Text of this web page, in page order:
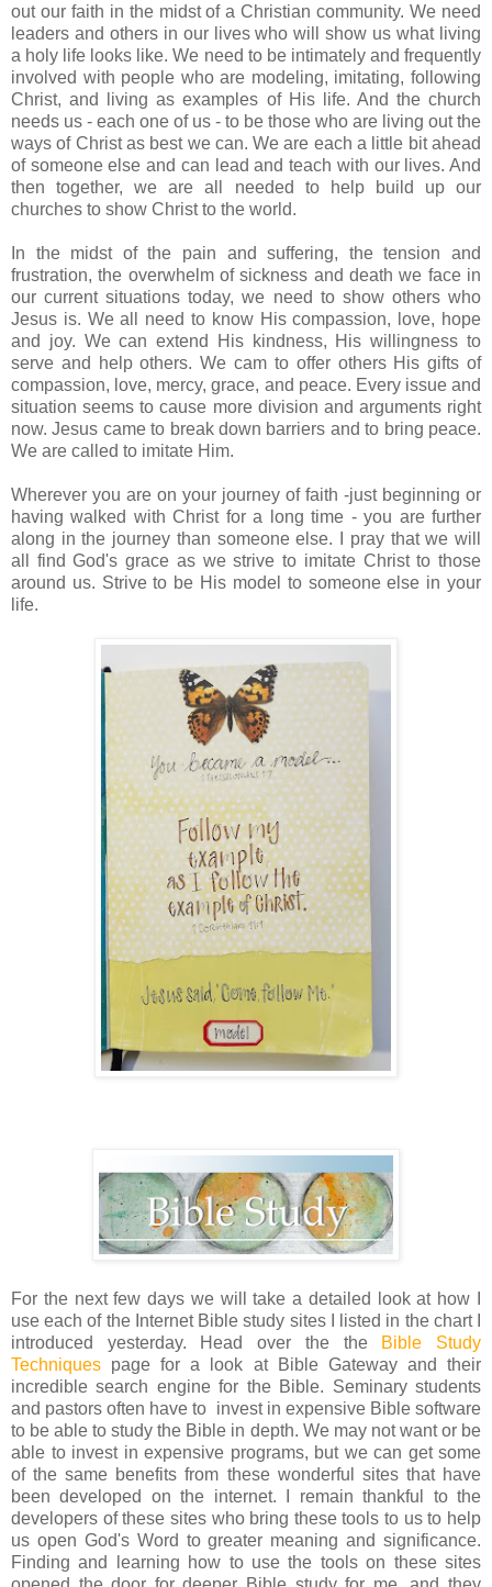
out our faith in the midst of a Christian community. We need
leaders and others in our lives who will show us what living
a holy life looks like. We need to be intimately and frequently
involved with people who are modeling, imitating, following
Christ, and living as examples of His life. And the church
needs us - each one of us - to be those who are living out the
ways of Christ as best we can. We are each a little bit ahead
of someone else and can lead and teach with our lives. And
then together, we are all needed to help build up our
churches to show Christ to the world.
In the midst of the pain and suffering, the tension and
frustration, the overwhelm of sickness and death we face in
our current situations today, we need to show others who
Jesus is. We all need to know His compassion, love, hope
and joy. We can extend His kindness, His willingness to
serve and help others. We cam to offer others His gifts of
compassion, love, mercy, grace, and peace. Every issue and
situation seems to cause more division and arguments right
now. Jesus came to break down barriers and to bring peace.
We are called to imitate Him.
Wherever you are on your journey of faith -just beginning or
having walked with Christ for a long time - you are further
along in the journey than someone else. I pray that we will
all find God's grace as we strive to imitate Christ to those
around us. Strive to be His model to someone else in your
life.
For the next few days we will take a detailed look at how I
use each of the Internet Bible study sites I listed in the chart I
introduced yesterday. Head over the the
Bible Study
Techniques page for a look at Bible Gateway and their
incredible search engine for the Bible. Seminary students
and pastors often have to invest in expensive Bible software
to be able to study the Bible in depth. We may not want or be
able to invest in expensive programs, but we can get some
of the same benefits from these wonderful sites that have
been developed on the internet. I remain thankful to the
developers of these sites who bring these tools to us to help
us open God's Word to greater meaning and significance.
Finding and learning how to use the tools on these sites